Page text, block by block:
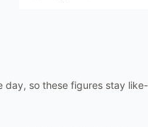
day, so these figures stay